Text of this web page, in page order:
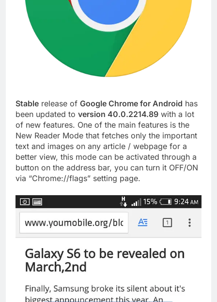
Stable release of Google Chrome for Android has
been updated to version 40.0.2214.89 with a lot
of new features. One of the main features is the
New Reader Mode that fetches only the important
text and images on any article / webpage for a
better view, this mode can be activated through a
button on the address bar, you can turn it OFF/ON
via “Chrome://flags” setting page.